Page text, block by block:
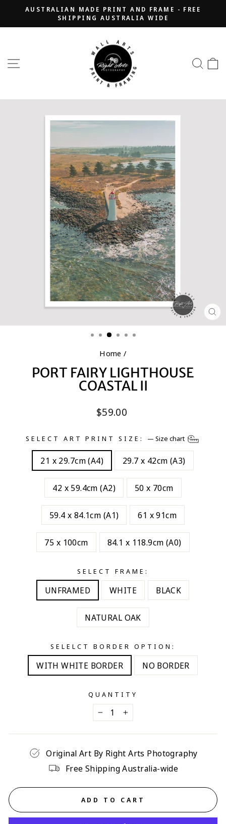
content
Pause
AUSTRALIAN MADE PRINT AND FRAME - FREE
SHIPPING AUSTRALIA WIDE
SITE NAVIGATION
Home /
PORT FAIRY LIGHTHOUSE
COASTAL II
Regular
$59.00
SELECT ART PRINT SIZE: — Size chart
21 x 29.7cm (A4) 29.7 x 42cm (A3)
42 x 59.4cm (A2) 50 x 70cm
59.4 x 84.1cm (A1) 61 x 91cm
75 x 100cm 84.1 x 118.9cm (A0)
SELECT FRAME:
UNFRAMED WHITE BLACK
NATURAL OAK
SELELCT BORDER OPTION:
WITH WHITE BORDER NO BORDER
QUANTITY
− +
Original Art By Right Arts Photography
Free Shipping Australia-wide
ADD TO CART